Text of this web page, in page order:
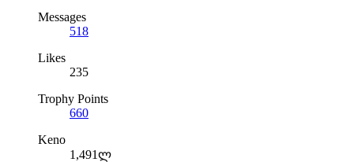
Messages
518
Likes
235
Trophy Points
660
Keno
1,491ლ